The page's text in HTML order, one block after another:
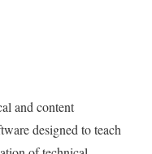
and content
designed to teach